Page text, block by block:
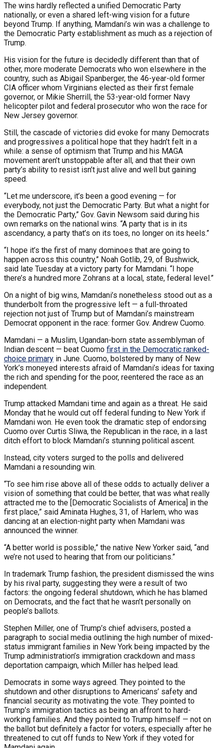
The wins hardly reflected a unified Democratic Party
nationally, or even a shared left-wing vision for a future
beyond Trump. If anything, Mamdani’s win was a challenge to
the Democratic Party establishment as much as a rejection of
Trump.
His vision for the future is decidedly different than that of
other, more moderate Democrats who won elsewhere in the
country, such as Abigail Spanberger, the 46-year-old former
CIA officer whom Virginians elected as their first female
governor, or Mikie Sherrill, the 53-year-old former Navy
helicopter pilot and federal prosecutor who won the race for
New Jersey governor.
Still, the cascade of victories did evoke for many Democrats
and progressives a political hope that they hadn’t felt in a
while: a sense of optimism that Trump and his MAGA
movement aren’t unstoppable after all, and that their own
party’s ability to resist isn’t just alive and well but gaining
speed.
“Let me underscore, it’s been a good evening — for
everybody, not just the Democratic Party. But what a night for
the Democratic Party,” Gov. Gavin Newsom said during his
own remarks on the national wins. “A party that is in its
ascendancy, a party that’s on its toes, no longer on its heels.”
“I hope it’s the first of many dominoes that are going to
happen across this country,” Noah Gotlib, 29, of Bushwick,
said late Tuesday at a victory party for Mamdani. “I hope
there’s a hundred more Zohrans at a local, state, federal level.”
On a night of big wins, Mamdani’s nonetheless stood out as a
thunderbolt from the progressive left — a full-throated
rejection not just of Trump but of Mamdani’s mainstream
Democrat opponent in the race: former Gov. Andrew Cuomo.
Mamdani — a Muslim, Ugandan-born state assemblyman of
Indian descent — beat Cuomo first in the Democratic ranked-
choice primary in June. Cuomo, bolstered by many of New
York’s moneyed interests afraid of Mamdani’s ideas for taxing
the rich and spending for the poor, reentered the race as an
independent.
Trump attacked Mamdani time and again as a threat. He said
Monday that he would cut off federal funding to New York if
Mamdani won. He even took the dramatic step of endorsing
Cuomo over Curtis Sliwa, the Republican in the race, in a last
ditch effort to block Mamdani’s stunning political ascent.
Instead, city voters surged to the polls and delivered
Mamdani a resounding win.
“To see him rise above all of these odds to actually deliver a
vision of something that could be better, that was what really
attracted me to the [Democratic Socialists of America] in the
first place,” said Aminata Hughes, 31, of Harlem, who was
dancing at an election-night party when Mamdani was
announced the winner.
“A better world is possible,” the native New Yorker said, “and
we’re not used to hearing that from our politicians.”
In trademark Trump fashion, the president dismissed the wins
by his rival party, suggesting they were a result of two
factors: the ongoing federal shutdown, which he has blamed
on Democrats, and the fact that he wasn’t personally on
people’s ballots.
Stephen Miller, one of Trump’s chief advisers, posted a
paragraph to social media outlining the high number of mixed-
status immigrant families in New York being impacted by the
Trump administration’s immigration crackdown and mass
deportation campaign, which Miller has helped lead.
Democrats in some ways agreed. They pointed to the
shutdown and other disruptions to Americans’ safety and
financial security as motivating the vote. They pointed to
Trump’s immigration tactics as being an affront to hard-
working families. And they pointed to Trump himself — not on
the ballot but definitely a factor for voters, especially after he
threatened to cut off funds to New York if they voted for